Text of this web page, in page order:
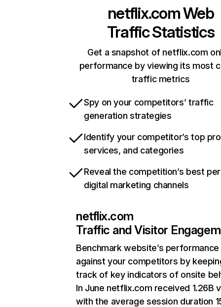
netflix.comWeb
Traffic Statistics
Get a snapshot of netflix.com
performance by viewing its most
traffic metrics
Spy on your competitors’ traffic
generation strategies
Identify your competitor’s top
services, and categories
Reveal the competition’s best
digital marketing channels
netflix.com
Traffic and Visitor
Benchmark website’s performance
against your competitors by
track of key indicators of onsite
In June netflix.com received 1.26B
with the average session duration